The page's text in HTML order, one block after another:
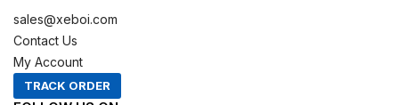
sales@xeboi.com
Contact Us
My Account
TRACK ORDER